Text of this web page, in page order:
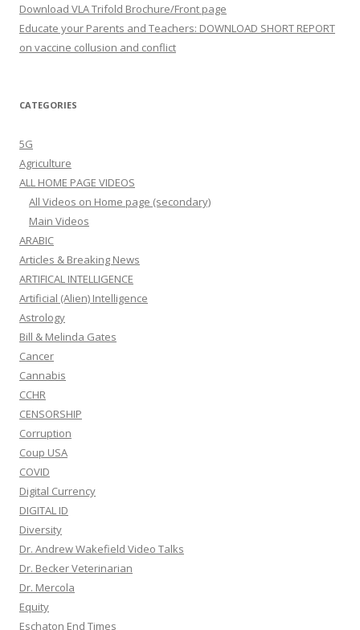
Download VLA Trifold Brochure/Front page
Educate your Parents and Teachers: DOWNLOAD SHORT REPORT
on vaccine collusion and conflict
CATEGORIES
5G
Agriculture
ALL HOME PAGE VIDEOS
All Videos on Home page (secondary)
Main Videos
ARABIC
Articles & Breaking News
ARTIFICAL INTELLIGENCE
Artificial (Alien) Intelligence
Astrology
Bill & Melinda Gates
Cancer
Cannabis
CCHR
CENSORSHIP
Corruption
Coup USA
COVID
Digital Currency
DIGITAL ID
Diversity
Dr. Andrew Wakefield Video Talks
Dr. Becker Veterinarian
Dr. Mercola
Equity
Eschaton End Times